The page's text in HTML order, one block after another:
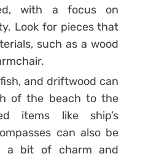
with a focus on
Look for pieces that
such as a wood
and driftwood can
of the beach to the
items like ship’s
can also be
a bit of charm and